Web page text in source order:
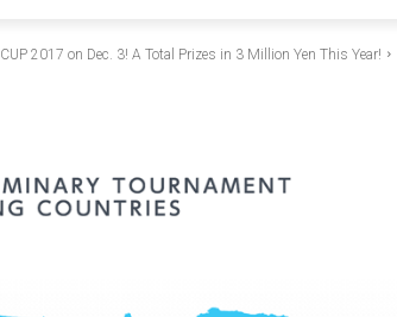
2017 on Dec. 3! A Total Prizes in 3 Million Yen This Year!